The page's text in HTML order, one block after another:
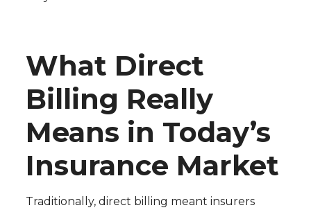
What Direct
Billing Really
Means in Today’s
Insurance Market
Traditionally, direct billing meant insurers